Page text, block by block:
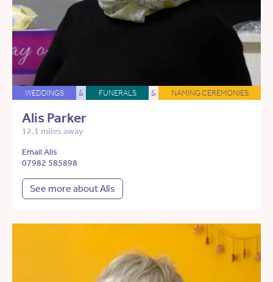
WEDDINGS & FUNERALS & NAMING CEREMONIES
Alis Parker
12.1 miles away
Email Alis
07982 585898
See more about Alis